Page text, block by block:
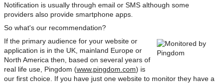
Notification is usually through email or SMS although some
providers also provide smartphone apps.
So what's our recommendation?
If the primary audience for your website or
application is in the UK, mainland Europe or
North America then, based on several years of
real life use, Pingdom (www.pingdom.com) is
our first choice. If you have just one website to monitor they have a